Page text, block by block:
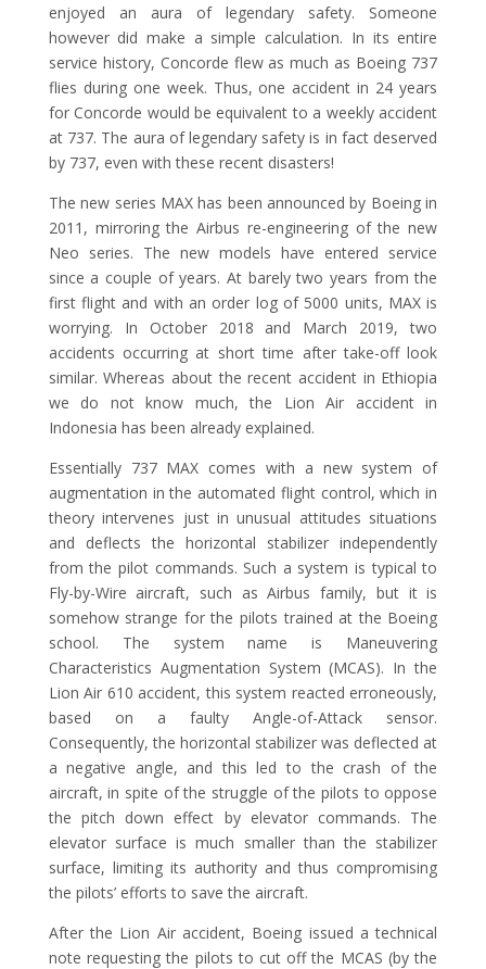
enjoyed an aura of legendary safety. Someone
however did make a simple calculation. In its entire
service history, Concorde flew as much as Boeing 737
flies during one week. Thus, one accident in 24 years
for Concorde would be equivalent to a weekly accident
at 737. The aura of legendary safety is in fact deserved
by 737, even with these recent disasters!
The new series MAX has been announced by Boeing in
2011, mirroring the Airbus re-engineering of the new
Neo series. The new models have entered service
since a couple of years. At barely two years from the
first flight and with an order log of 5000 units, MAX is
worrying. In October 2018 and March 2019, two
accidents occurring at short time after take-off look
similar. Whereas about the recent accident in Ethiopia
we do not know much, the Lion Air accident in
Indonesia has been already explained.
Essentially 737 MAX comes with a new system of
augmentation in the automated flight control, which in
theory intervenes just in unusual attitudes situations
and deflects the horizontal stabilizer independently
from the pilot commands. Such a system is typical to
Fly-by-Wire aircraft, such as Airbus family, but it is
somehow strange for the pilots trained at the Boeing
school. The system name is Maneuvering
Characteristics Augmentation System (MCAS). In the
Lion Air 610 accident, this system reacted erroneously,
based on a faulty Angle-of-Attack sensor.
Consequently, the horizontal stabilizer was deflected at
a negative angle, and this led to the crash of the
aircraft, in spite of the struggle of the pilots to oppose
the pitch down effect by elevator commands. The
elevator surface is much smaller than the stabilizer
surface, limiting its authority and thus compromising
the pilots’ efforts to save the aircraft.
After the Lion Air accident, Boeing issued a technical
note requesting the pilots to cut off the MCAS (by the